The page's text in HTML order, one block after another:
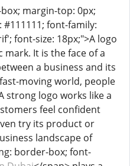
margin-top: 0px;
font-family:
font-size: 18px;">A logo
It is the face of a
a business and its
moving world, people
strong logo works like a
feel confident
try its product or
landscape of
border-box; font-